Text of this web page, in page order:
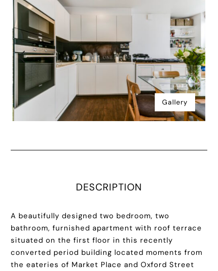
Gallery
DESCRIPTION
A beautifully designed two bedroom, two
bathroom, furnished apartment with roof terrace
situated on the first floor in this recently
converted period building located moments from
the eateries of Market Place and Oxford Street